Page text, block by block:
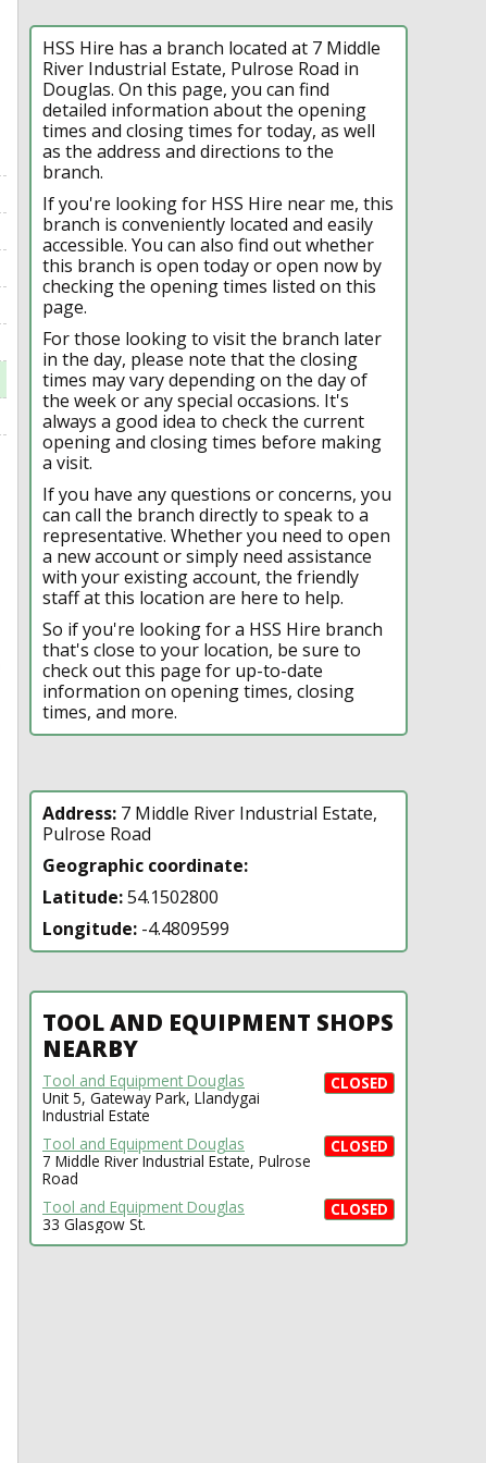
HSS Hire has a branch located at 7 Middle
River Industrial Estate, Pulrose Road in
Douglas. On this page, you can find
detailed information about the opening
times and closing times for today, as well
as the address and directions to the
branch.
If you're looking for HSS Hire near me, this
branch is conveniently located and easily
accessible. You can also find out whether
this branch is open today or open now by
checking the opening times listed on this
page.
For those looking to visit the branch later
in the day, please note that the closing
times may vary depending on the day of
the week or any special occasions. It's
always a good idea to check the current
opening and closing times before making
a visit.
If you have any questions or concerns, you
can call the branch directly to speak to a
representative. Whether you need to open
a new account or simply need assistance
with your existing account, the friendly
staff at this location are here to help.
So if you're looking for a HSS Hire branch
that's close to your location, be sure to
check out this page for up-to-date
information on opening times, closing
times, and more.
Address: 7 Middle River Industrial Estate,
Pulrose Road
Geographic coordinate:
Latitude:54.1502800
Longitude: -4.4809599
TOOL AND EQUIPMENT SHOPS
NEARBY
CLOSED
Tool and Equipment Douglas
Unit 5, Gateway Park, Llandygai
Industrial Estate
CLOSED
Tool and Equipment Douglas
7 Middle River Industrial Estate, Pulrose
Road
CLOSED
Tool and Equipment Douglas
33 Glasgow St.